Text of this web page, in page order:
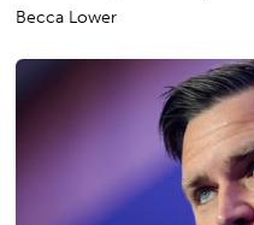
Becca Lower